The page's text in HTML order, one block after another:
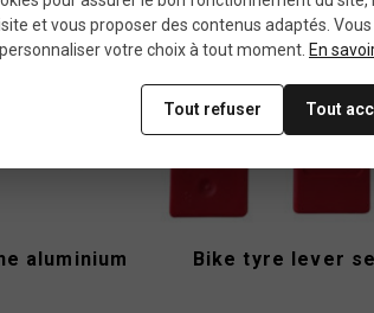
aluminium Bike tyre lever
et vous proposer des contenus adaptés.
votre choix à tout moment. En
Tout refuser Tout